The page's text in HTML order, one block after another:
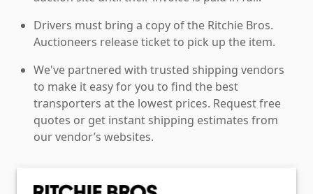
Drivers must bring a copy of the Ritchie Bros.
Auctioneers release ticket to pick up the item.
We've partnered with trusted shipping vendors
to make it easy for you to find the best
transporters at the lowest prices. Request free
quotes or get instant shipping estimates from
our vendor’s websites.